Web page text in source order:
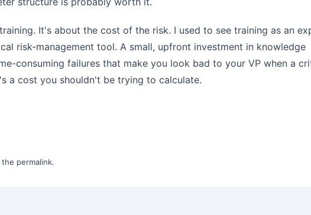
It's about the cost of the risk. I used to see training as an
risk-management tool. A small, upfront investment in knowledge
consuming failures that make you look bad to your VP when a
a cost you shouldn't be trying to calculate.
the permalink.